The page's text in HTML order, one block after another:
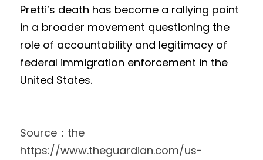
Pretti’s death has become a rallying point
in a broader movement questioning the
role of accountability and legitimacy of
federal immigration enforcement in the
United States.
Source：the
https://www.theguardian.com/us-